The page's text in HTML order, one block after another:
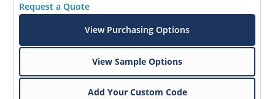
Request a Quote
View Purchasing Options
View Sample Options
Add Your Custom Code